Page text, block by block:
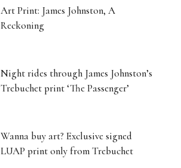
Art Print: James Johnston, A
Reckoning
Night rides through James Johnston’s
Trebuchet print ‘The Passenger’
Wanna buy art? Exclusive signed
LUAP print only from Trebuchet